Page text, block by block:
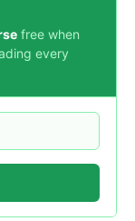
free when
every